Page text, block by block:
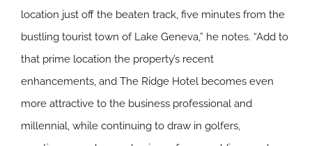
location just off the beaten track, five minutes from the
bustling tourist town of Lake Geneva,” he notes. “Add to
that prime location the property’s recent
enhancements, and The Ridge Hotel becomes even
more attractive to the business professional and
millennial, while continuing to draw in golfers,